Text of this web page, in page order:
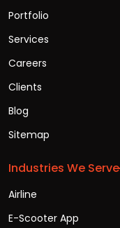
Portfolio
Services
Careers
Clients
Blog
Sitemap
Industries We Serve
Airline
E-Scooter App